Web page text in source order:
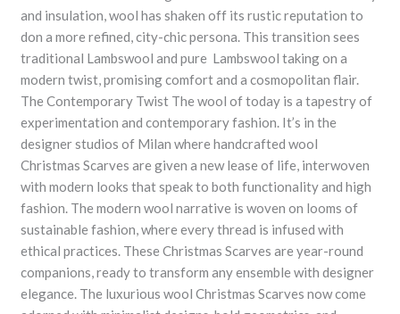
and insulation, wool has shaken off its rustic reputation to
don a more refined, city-chic persona. This transition sees
traditional Lambswool and pure Lambswool taking on a
modern twist, promising comfort and a cosmopolitan flair.
The Contemporary Twist The wool of today is a tapestry of
experimentation and contemporary fashion. It’s in the
designer studios of Milan where handcrafted wool
Christmas Scarves are given a new lease of life, interwoven
with modern looks that speak to both functionality and high
fashion. The modern wool narrative is woven on looms of
sustainable fashion, where every thread is infused with
ethical practices. These Christmas Scarves are year-round
companions, ready to transform any ensemble with designer
elegance. The luxurious wool Christmas Scarves now come